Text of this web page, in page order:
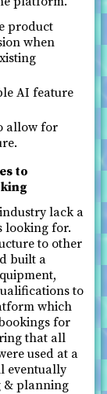
product
when
AI feature
allow for
to
lack a
looking for.
to other
built a
to
which
for
that all
used at a
eventually
& planning